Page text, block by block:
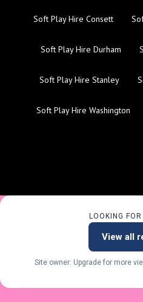
Soft Play Hire Consett
Soft Play Hire Durham
Soft Play Hire Stanley
Soft Play Hire Washington
LOOKING
View all
Site owner: Upgrade for more